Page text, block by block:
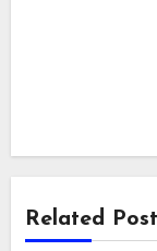
Related Post